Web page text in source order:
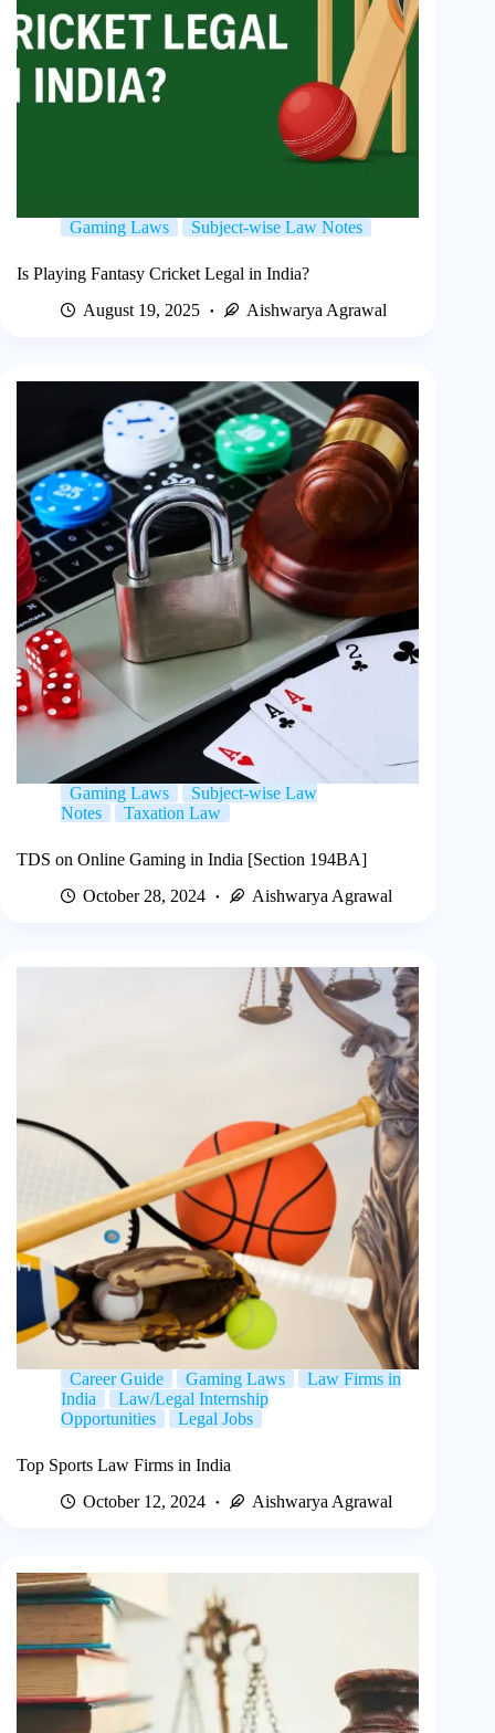
Gaming Laws Subject-wise Law Notes
Is Playing Fantasy Cricket Legal in India?
August 19, 2025
Aishwarya Agrawal
Gaming Laws
Subject-wise Law
Notes
Taxation Law
TDS on Online Gaming in India [Section 194BA]
October 28, 2024
Aishwarya Agrawal
Career Guide Gaming Laws
Law Firms in
India
Law/Legal Internship
Opportunities
Legal Jobs
Top Sports Law Firms in India
October 12, 2024
Aishwarya Agrawal